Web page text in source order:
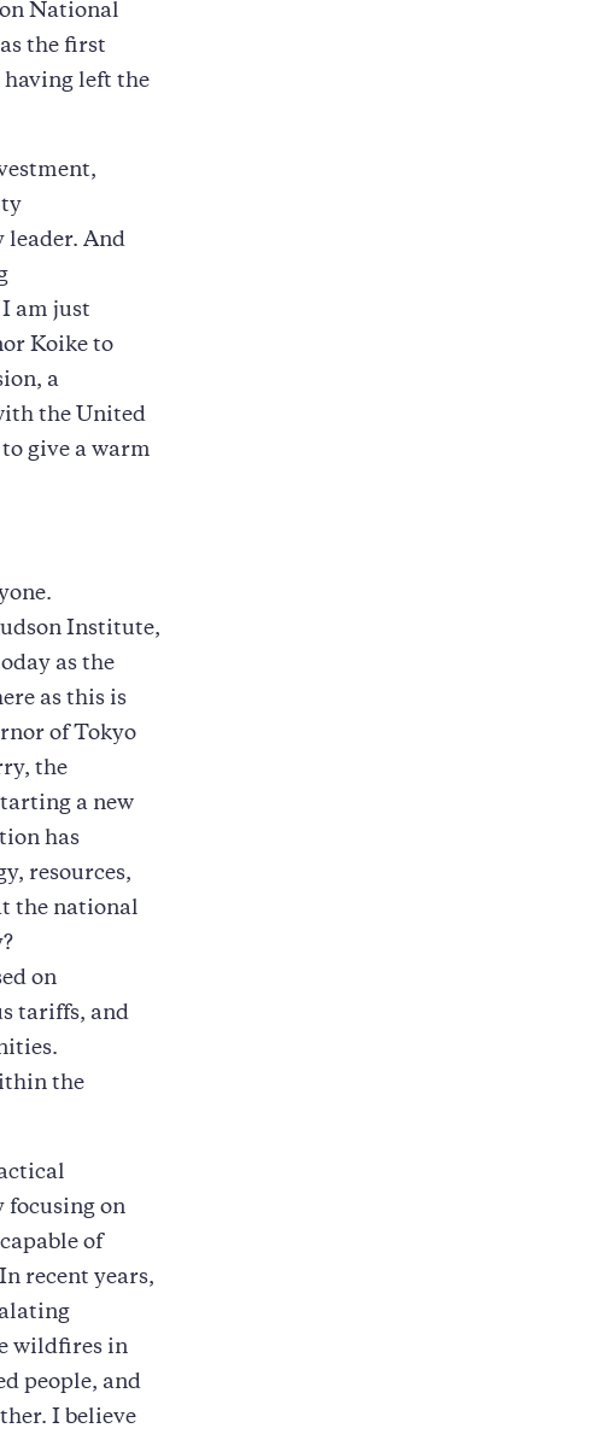
National
the first
having left the
leader. And
am just
Koike to
a
the United
give a warm
Institute,
as the
as this is
of Tokyo
the
a new
has
resources,
the national
on
tariffs, and
the
on
of
recent years,
wildfires in
people, and
I believe